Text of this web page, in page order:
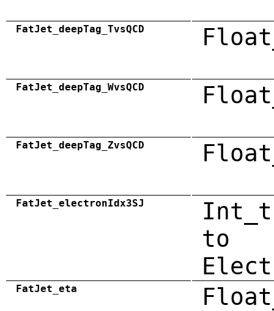
FatJet_deepTag_TvsQCD
FatJet_deepTag_WvsQCD
FatJet_deepTag_ZvsQCD
FatJet_electronIdx3SJ
to
FatJet_eta